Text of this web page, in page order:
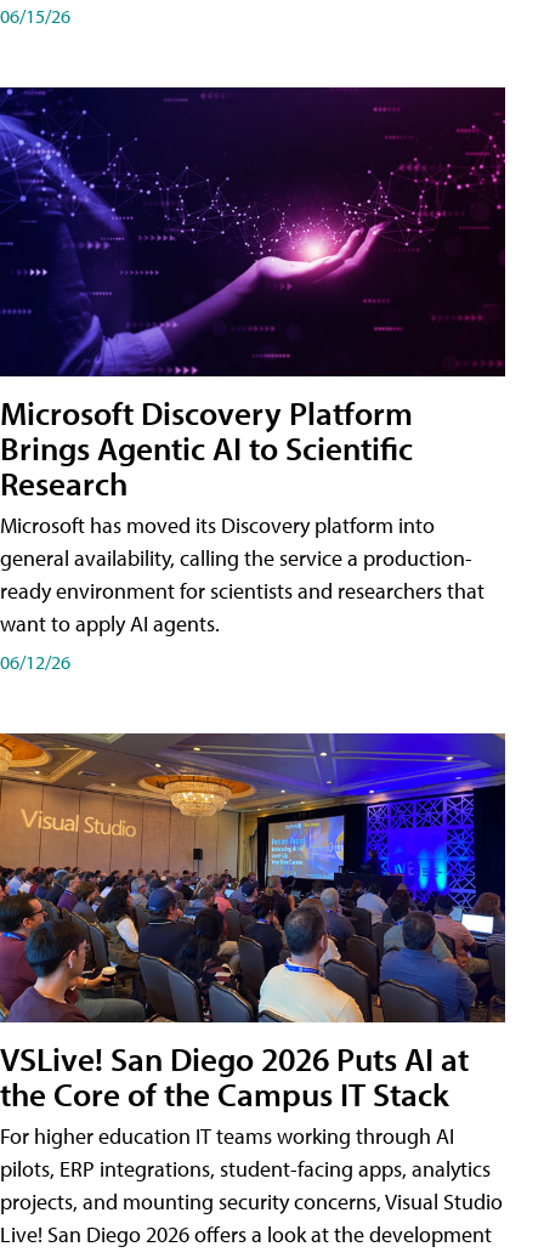
06/15/26
Microsoft Discovery Platform
Brings Agentic AI to Scientific
Research
Microsoft has moved its Discovery platform into
general availability, calling the service a production-
ready environment for scientists and researchers that
want to apply AI agents.
06/12/26
VSLive! San Diego 2026 Puts AI at
the Core of the Campus IT Stack
For higher education IT teams working through AI
pilots, ERP integrations, student-facing apps, analytics
projects, and mounting security concerns, Visual Studio
Live! San Diego 2026 offers a look at the development